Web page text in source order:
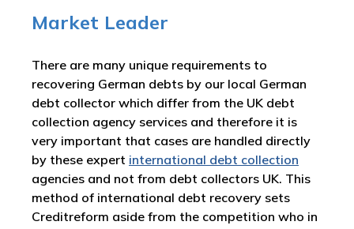
Market Leader
There are many unique requirements to
recovering German debts by our local German
debt collector which differ from the UK debt
collection agency services and therefore it is
very important that cases are handled directly
by these expert international debt collection
agencies and not from debt collectors UK. This
method of international debt recovery sets
Creditreform aside from the competition who in